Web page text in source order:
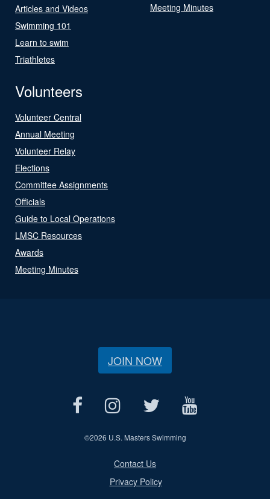
Articles and Videos
Swimming 101
Learn to swim
Triathletes
Meeting Minutes
Volunteers
Volunteer Central
Annual Meeting
Volunteer Relay
Elections
Committee Assignments
Officials
Guide to Local Operations
LMSC Resources
Awards
Meeting Minutes
JOIN NOW
©2026 U.S. Masters Swimming
Contact Us
Privacy Policy